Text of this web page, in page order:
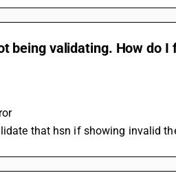
being validating. How do I
that hsn if showing invalid